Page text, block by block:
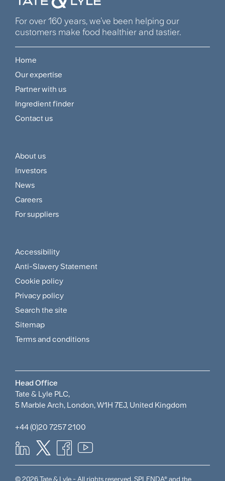
For over 160 years, we’ve been helping our
customers make food healthier and tastier.
Footer
Navigation
Menu
Home
Our expertise
Partner with us
Ingredient finder
Contact us
Footer
Customer
and
Supplier
About us
Investors
News
Careers
For suppliers
Footer
Sitemap
and
Policies
Menu
Accessibility
Anti-Slavery Statement
Cookie policy
Privacy policy
Search the site
Sitemap
Terms and conditions
Head Office
Tate & Lyle PLC,
5 Marble Arch, London, W1H 7EJ, United Kingdom
+44 (0)20 7257 2100
© 2026 Tate & Lyle - All rights reserved. SPLENDA® and the